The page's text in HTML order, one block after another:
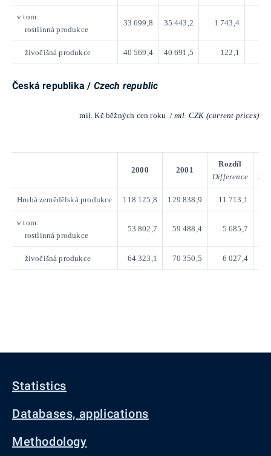
v tom:
rostlinná produkce
33 699,8 35 443,2 1 743,4
živočišná produkce 40 569,4 40 691,5 122,1
Česká republika / Czech republic
mil. Kč běžných cen roku / mil. CZK (current prices)
2000 2001
Rozdíl
Difference
Hrubá zemědělská produkce 118 125,8 129 838,9 11 713,1
v tom:
rostlinná produkce
53 802,7 59 488,4 5 685,7
živočišná produkce 64 323,1 70 350,5 6 027,4
Statistics
Databases, applications
Methodology